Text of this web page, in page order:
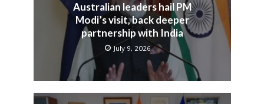
Australian leaders hail PM
Modi’s visit, back deeper
partnership with India
July 9, 2026